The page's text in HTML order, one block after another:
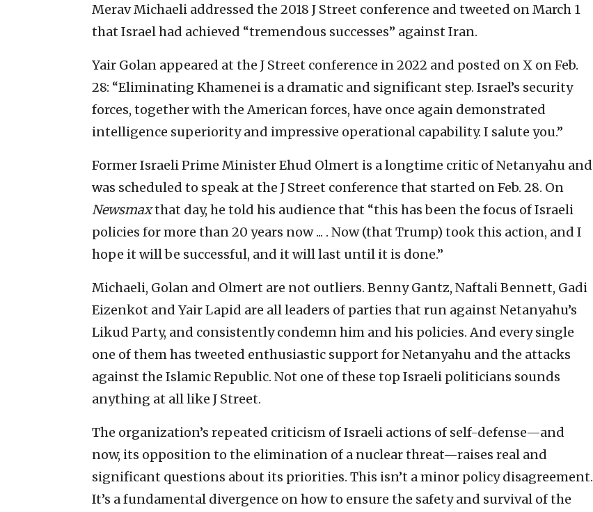
Merav Michaeli addressed the 2018 J Street conference and tweeted on March 1
that Israel had achieved “tremendous successes” against Iran.
Yair Golan appeared at the J Street conference in 2022 and posted on X on Feb.
28: “Eliminating Khamenei is a dramatic and significant step. Israel’s security
forces, together with the American forces, have once again demonstrated
intelligence superiority and impressive operational capability. I salute you.”
Former Israeli Prime Minister Ehud Olmert is a longtime critic of Netanyahu and
was scheduled to speak at the J Street conference that started on Feb. 28. On
Newsmaxthat day, he told his audience that “this has been the focus of Israeli
policies for more than 20 years now ... . Now (that Trump) took this action, and I
hope it will be successful, and it will last until it is done.”
Michaeli, Golan and Olmert are not outliers. Benny Gantz, Naftali Bennett, Gadi
Eizenkot and Yair Lapid are all leaders of parties that run against Netanyahu’s
Likud Party, and consistently condemn him and his policies. And every single
one of them has tweeted enthusiastic support for Netanyahu and the attacks
against the Islamic Republic. Not one of these top Israeli politicians sounds
anything at all like J Street.
The organization’s repeated criticism of Israeli actions of self-defense—and
now, its opposition to the elimination of a nuclear threat—raises real and
significant questions about its priorities. This isn’t a minor policy disagreement.
It’s a fundamental divergence on how to ensure the safety and survival of the